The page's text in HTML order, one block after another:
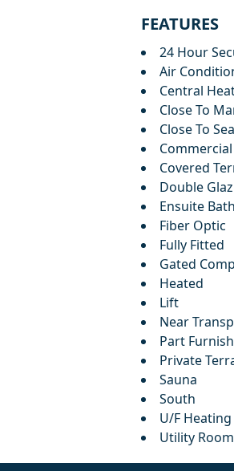
FEATURES
24 Hour
Air
Central
Close To
Close To Sea
Covered
Double
Ensuite
Fiber Optic
Fully Fitted
Gated
Heated
Lift
Near
Part
Private
Sauna
South
U/F Heating
Utility Room